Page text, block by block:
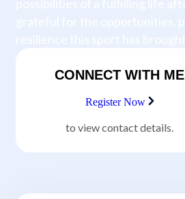
CONNECT WITH ME
Register Now
to view contact details.